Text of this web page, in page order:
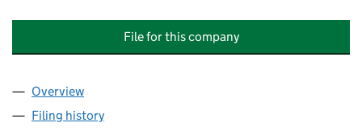
File for this company
Company
Overview
Filing history